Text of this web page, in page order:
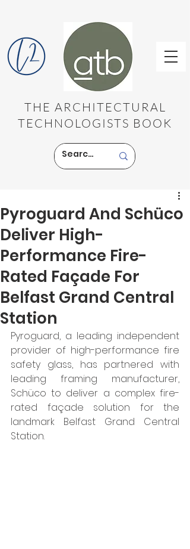
THE ARCHITECTURAL
TECHNOLOGISTS BOOK
Pyroguard And Schüco
Deliver High-
Performance Fire-
Rated Façade For
Belfast Grand Central
Station
Pyroguard, a leading independent
provider of high-performance fire
safety glass, has partnered with
leading framing manufacturer,
Schüco to deliver a complex fire-
rated façade solution for the
landmark Belfast Grand Central
Station.